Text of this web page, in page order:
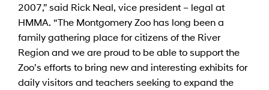
2007,” said Rick Neal, vice president – legal at
HMMA. “The Montgomery Zoo has long been a
family gathering place for citizens of the River
Region and we are proud to be able to support the
Zoo’s efforts to bring new and interesting exhibits for
daily visitors and teachers seeking to expand the